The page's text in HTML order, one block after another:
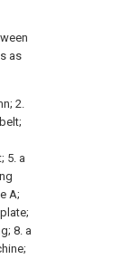
as
2.
5. a
A;
8. a